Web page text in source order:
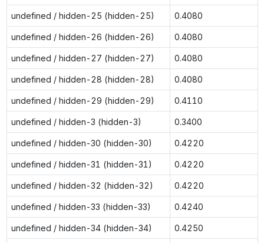
undefined / hidden-25 (hidden-25) 0.4080
undefined / hidden-26 (hidden-26) 0.4080
undefined / hidden-27 (hidden-27) 0.4080
undefined / hidden-28 (hidden-28) 0.4080
undefined / hidden-29 (hidden-29) 0.4110
undefined / hidden-3 (hidden-3) 0.3400
undefined / hidden-30 (hidden-30) 0.4220
undefined / hidden-31 (hidden-31) 0.4220
undefined / hidden-32 (hidden-32) 0.4220
undefined / hidden-33 (hidden-33) 0.4240
undefined / hidden-34 (hidden-34) 0.4250